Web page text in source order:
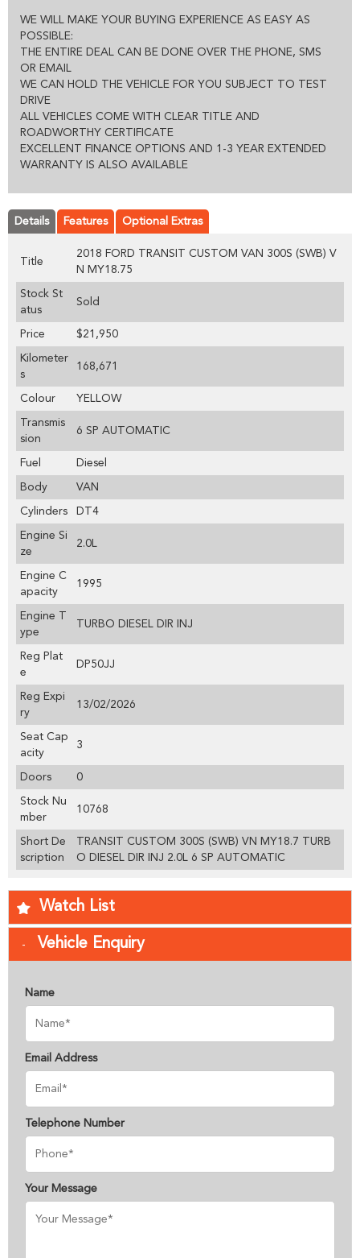
WE WILL MAKE YOUR BUYING EXPERIENCE AS EASY AS
POSSIBLE:
THE ENTIRE DEAL CAN BE DONE OVER THE PHONE, SMS
OR EMAIL
WE CAN HOLD THE VEHICLE FOR YOU SUBJECT TO TEST
DRIVE
ALL VEHICLES COME WITH CLEAR TITLE AND
ROADWORTHY CERTIFICATE
EXCELLENT FINANCE OPTIONS AND 1-3 YEAR EXTENDED
WARRANTY IS ALSO AVAILABLE
Details Features Optional Extras
Title
2018 FORD TRANSIT CUSTOM VAN 300S (SWB) V
N MY18.75
Stock St
atus
Sold
Price $21,950
Kilometer
s
168,671
Colour YELLOW
Transmis
sion
6 SP AUTOMATIC
Fuel Diesel
Body VAN
Cylinders DT4
Engine Si
ze
2.0L
Engine C
apacity
1995
Engine T
ype
TURBO DIESEL DIR INJ
Reg Plat
e
DP50JJ
Reg Expi
ry
13/02/2026
Seat Cap
acity
3
Doors 0
Stock Nu
mber
10768
Short De
scription
TRANSIT CUSTOM 300S (SWB) VN MY18.7 TURB
O DIESEL DIR INJ 2.0L 6 SP AUTOMATIC
Watch List
Vehicle Enquiry
Name
Email Address
Telephone Number
Your Message